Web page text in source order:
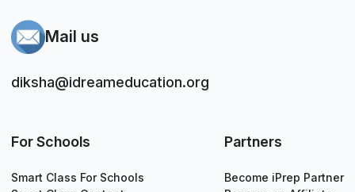
Mail us
diksha@idreameducation.org
For Schools
Smart Class For Schools
Partners
Become iPrep Partner